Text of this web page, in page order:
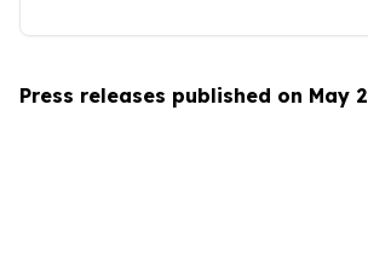
Press releases published on May